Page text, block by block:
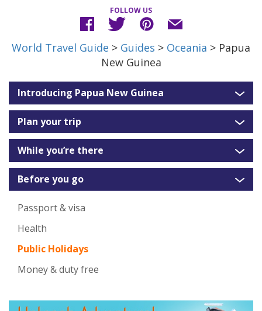
FOLLOW US
World Travel Guide > Guides > Oceania > Papua
New Guinea
Introducing Papua New Guinea
Plan your trip
While you’re there
Before you go
Passport & visa
Health
Public Holidays
Money & duty free